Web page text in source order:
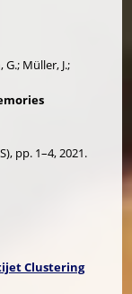
G.; Müller, J.;
pp. 1–4,2021.
Clustering